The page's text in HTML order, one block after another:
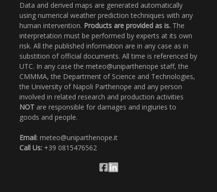
Data and derived maps are generated automatically
using numerical weather prediction techniques with any
human intervention. Products are provided as is. The
interpretation must be performed by experts at its own
risk. All the published information are in any case as in
substition of official documents. All time is referenced by
UTC. In any case the meteo@uniparthenope staff, the
CMMMA, the Department of Science and Technologies,
the University of Napoli Parthenope and any person
involved in related research and production activities
NOT are responsible for damages and ingiuries to
goods and people.
Email: meteo@uniparthenope.it
Call Us: +39 0815476562